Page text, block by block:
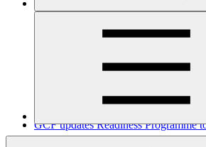
GCF updates Readiness